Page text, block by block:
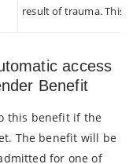
result of trauma. This
access
Benefit
this benefit if the
The benefit will be
for one of